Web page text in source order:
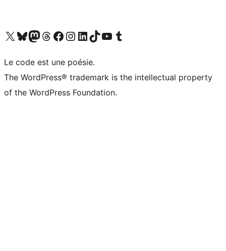
Visit our X (formerly Twitter) account
Visitez notre compte Bluesky
Visit our Mastodon account
Visitez notre compte Threads
Visit our Facebook page
Visit our Instagram account
Visit our LinkedIn account
Visitez notre compte TikTok
Visit our YouTube channel
Visitez notre compte Tumblr
Le code est une poésie.
The WordPress® trademark is the intellectual property
of the WordPress Foundation.